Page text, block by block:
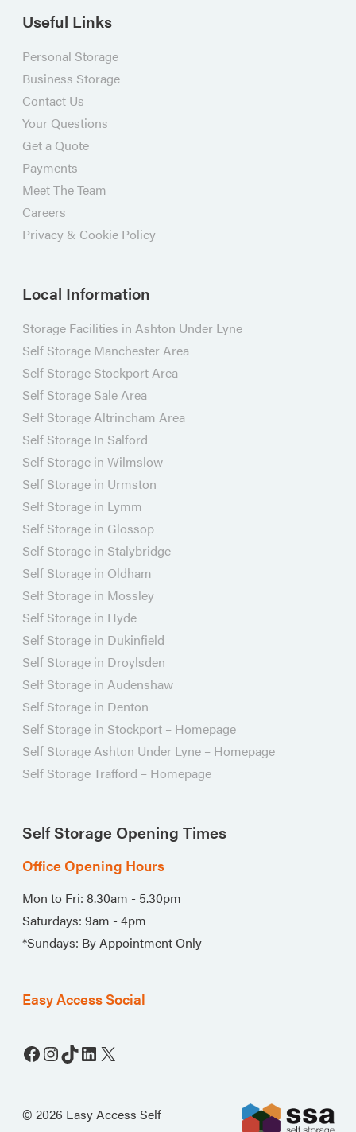
Useful Links
Personal Storage
Business Storage
Contact Us
Your Questions
Get a Quote
Payments
Meet The Team
Careers
Privacy & Cookie Policy
Local Information
Storage Facilities in Ashton Under Lyne
Self Storage Manchester Area
Self Storage Stockport Area
Self Storage Sale Area
Self Storage Altrincham Area
Self Storage In Salford
Self Storage in Wilmslow
Self Storage in Urmston
Self Storage in Lymm
Self Storage in Glossop
Self Storage in Stalybridge
Self Storage in Oldham
Self Storage in Mossley
Self Storage in Hyde
Self Storage in Dukinfield
Self Storage in Droylsden
Self Storage in Audenshaw
Self Storage in Denton
Self Storage in Stockport – Homepage
Self Storage Ashton Under Lyne – Homepage
Self Storage Trafford – Homepage
Self Storage Opening Times
Office Opening Hours
Mon to Fri: 8.30am - 5.30pm
Saturdays: 9am - 4pm
*Sundays: By Appointment Only
Easy Access Social
Facebook
Instagram
TikTok
LinkedIn
X
© 2026 Easy Access Self